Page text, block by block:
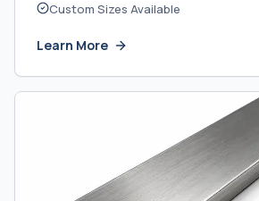
Custom Sizes Available
Learn More